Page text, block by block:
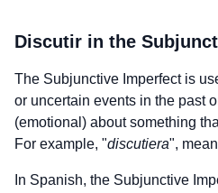
Discutir in the
The Subjunctive Imperfect is
or uncertain events in the past
(emotional) about something
For example, "discutiera",
In Spanish, the Subjunctive